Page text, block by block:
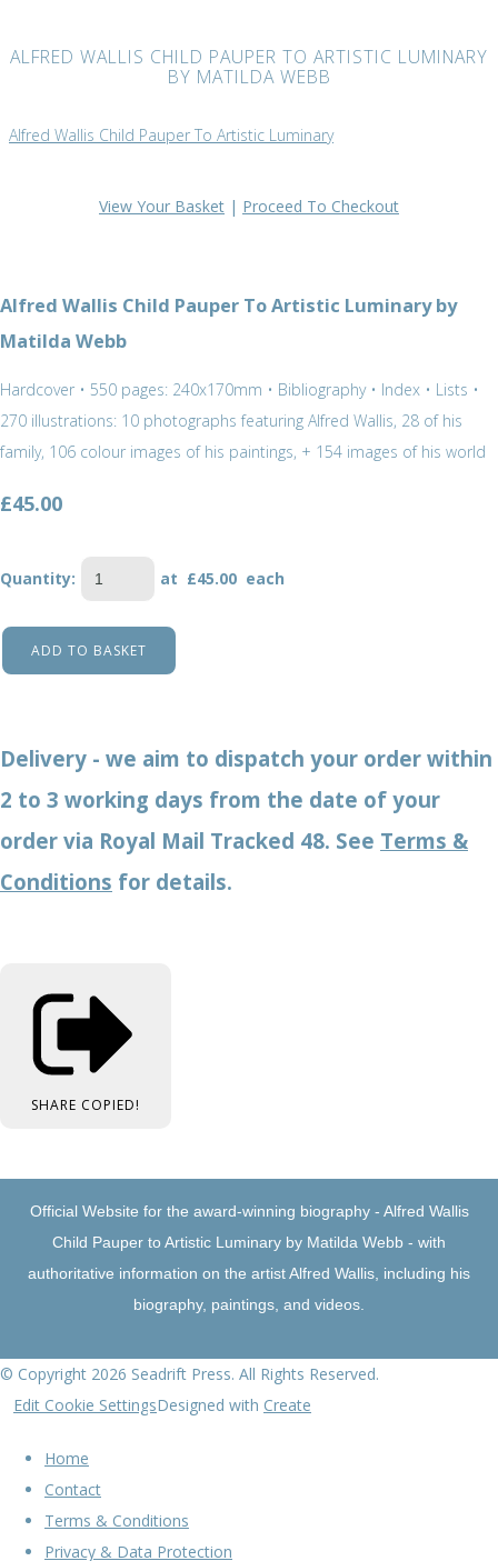
ALFRED WALLIS CHILD PAUPER TO ARTISTIC LUMINARY
BY MATILDA WEBB
Alfred Wallis Child Pauper To Artistic Luminary
View Your Basket | Proceed To Checkout
Alfred Wallis Child Pauper To Artistic Luminary by
Matilda Webb
Hardcover • 550 pages: 240x170mm • Bibliography • Index • Lists •
270 illustrations: 10 photographs featuring Alfred Wallis, 28 of his
family, 106 colour images of his paintings, + 154 images of his world
£45.00
Quantity: at £45.00 each
ADD TO BASKET
Delivery - we aim to dispatch your order within
2 to 3 working days from the date of your
order via Royal Mail Tracked 48. See Terms &
Conditions for details.
SHARE COPIED!
Official Website for the award-winning biography - Alfred Wallis
Child Pauper to Artistic Luminary by Matilda Webb - with
authoritative information on the artist Alfred Wallis, including his
biography, paintings, and videos.
© Copyright 2026 Seadrift Press. All Rights Reserved.
Edit Cookie SettingsDesigned with Create
Home
Contact
Terms & Conditions
Privacy & Data Protection